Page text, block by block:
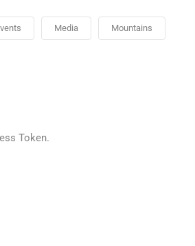
Media Mountains
Token.